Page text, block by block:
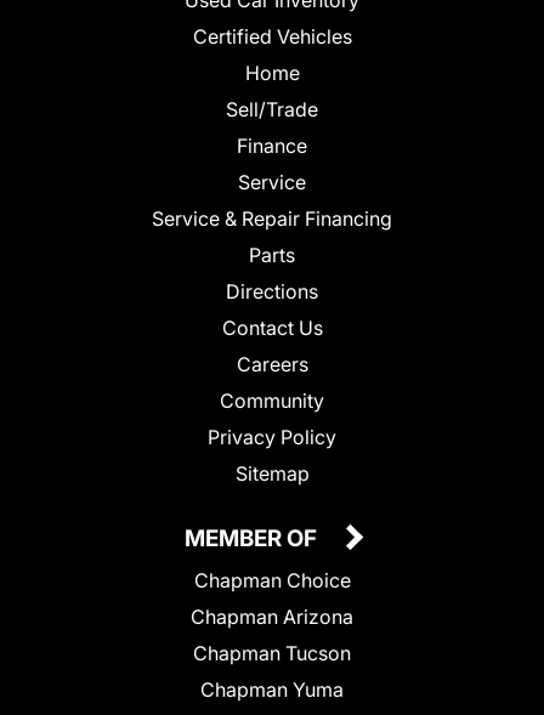
Certified Vehicles
Home
Sell/Trade
Finance
Service
Service & Repair Financing
Parts
Directions
Contact Us
Careers
Community
Privacy Policy
Sitemap
MEMBER OF
Chapman Choice
Chapman Arizona
Chapman Tucson
Chapman Yuma